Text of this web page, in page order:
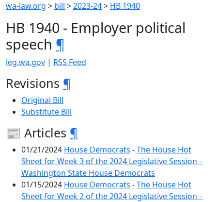
wa-law.org > bill >2023-24> HB 1940
HB 1940 - Employer political
speech ¶
leg.wa.gov | RSS Feed
Revisions ¶
Original Bill
Substitute Bill
📰 Articles ¶
01/21/2024 House Democrats -The House Hot
Sheet for Week 3 of the 2024 Legislative Session –
Washington State House Democrats
01/15/2024 House Democrats -The House Hot
Sheet for Week 2 of the 2024 Legislative Session –